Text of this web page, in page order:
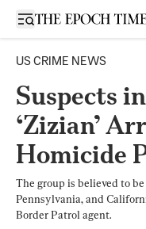
Open sidebar
US CRIME NEWS
Suspects
‘Zizian’
Homicide
The group is believed to
Pennsylvania, and
Border Patrol agent.